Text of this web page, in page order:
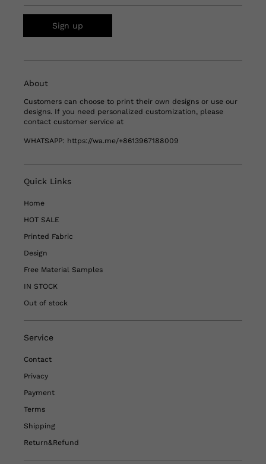
Sign up
About
Customers can choose to print their own designs or use our
designs. If you need personalized customization, please
contact customer service at
WHATSAPP: https://wa.me/+8613967188009
Quick Links
Home
HOT SALE
Printed Fabric
Design
Free Material Samples
IN STOCK
Out of stock
Service
Contact
Privacy
Payment
Terms
Shipping
Return&Refund